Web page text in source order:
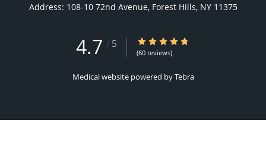
Address: 108-10 72nd Avenue, Forest Hills, NY 11375
4.7 / 5 4.7/5 Star Rating
(60 reviews)
Medical website powered byTebra